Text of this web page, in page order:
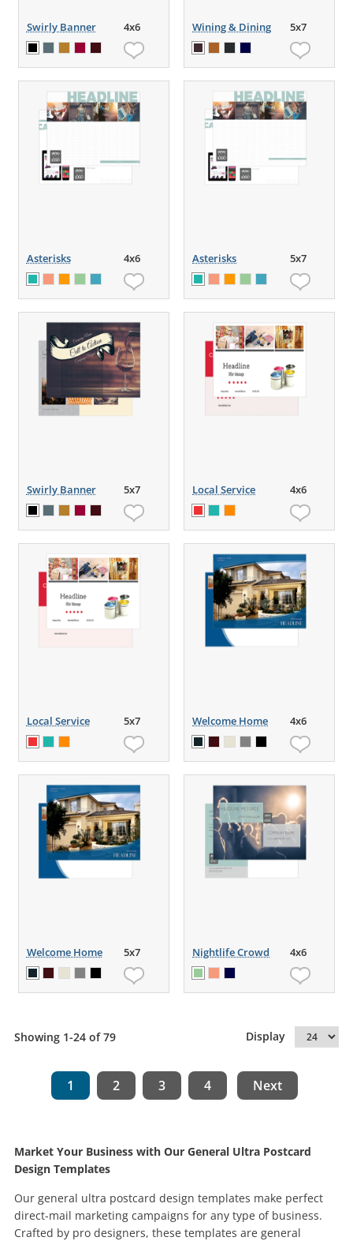
Swirly Banner 4x6 Wining & Dining 5x7
Asterisks 4x6 Asterisks 5x7
Swirly Banner 5x7 Local Service 4x6
Local Service 5x7 Welcome Home 4x6
Welcome Home 5x7 Nightlife Crowd 4x6
Showing 1-24 of 79 Display
1 2 3 4 Next
Market Your Business with Our General Ultra Postcard
Design Templates
Our general ultra postcard design templates make perfect
direct-mail marketing campaigns for any type of business.
Crafted by pro designers, these templates are general